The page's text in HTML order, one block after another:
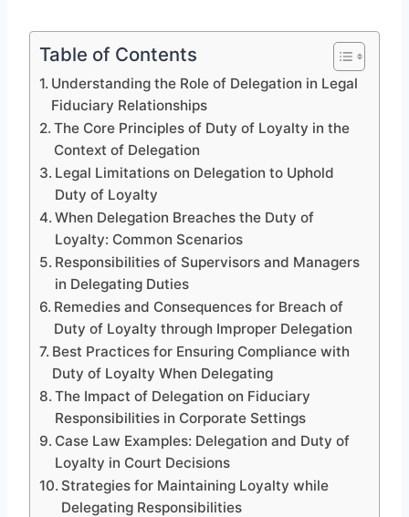
Table of Contents
Understanding the Role of Delegation in Legal
Fiduciary Relationships
The Core Principles of Duty of Loyalty in the
Context of Delegation
Legal Limitations on Delegation to Uphold
Duty of Loyalty
When Delegation Breaches the Duty of
Loyalty: Common Scenarios
Responsibilities of Supervisors and Managers
in Delegating Duties
Remedies and Consequences for Breach of
Duty of Loyalty through Improper Delegation
Best Practices for Ensuring Compliance with
Duty of Loyalty When Delegating
The Impact of Delegation on Fiduciary
Responsibilities in Corporate Settings
Case Law Examples: Delegation and Duty of
Loyalty in Court Decisions
Strategies for Maintaining Loyalty while
Delegating Responsibilities